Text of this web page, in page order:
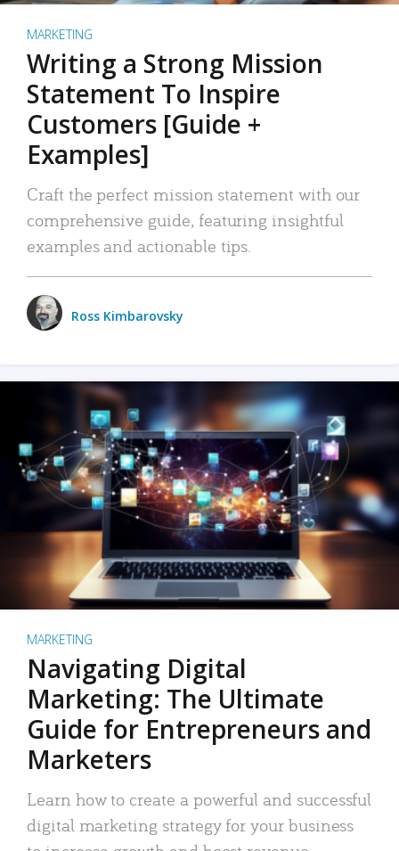
MARKETING
Writing a Strong Mission
Statement To Inspire
Customers [Guide +
Examples]
Craft the perfect mission statement with our
comprehensive guide, featuring insightful
examples and actionable tips.
Ross Kimbarovsky
MARKETING
Navigating Digital
Marketing: The Ultimate
Guide for Entrepreneurs and
Marketers
Learn how to create a powerful and successful
digital marketing strategy for your business